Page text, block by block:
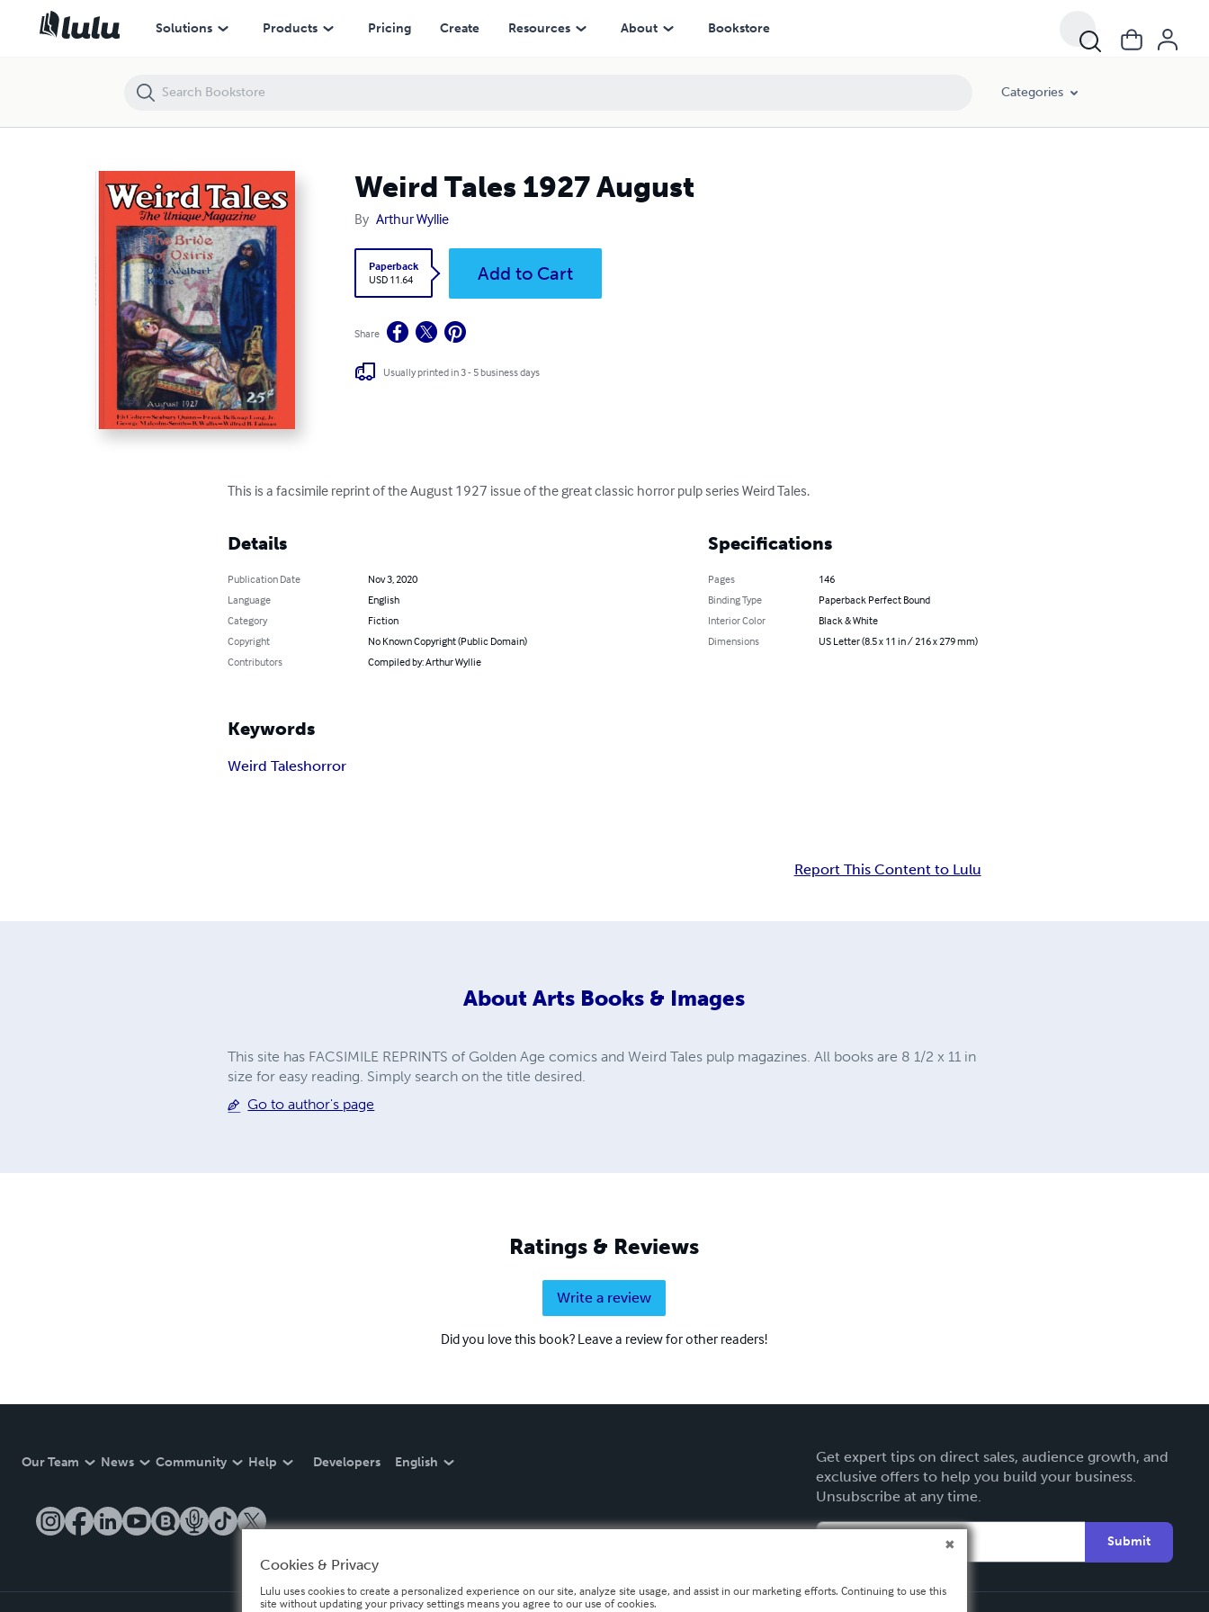
Solutions Products Pricing Create Resources About Bookstore
Categories
Weird Tales 1927 August
By Arthur Wyllie
Paperback
USD 11.64
Add to Cart
Share
Usually printed in 3 - 5 business days
This is a facsimile reprint of the August 1927 issue of the great classic horror pulp series Weird Tales.
Details
Publication Date
Nov 3, 2020
Language
English
Category
Fiction
Copyright
No Known Copyright (Public Domain)
Contributors
Compiled by: Arthur Wyllie
Specifications
Pages
146
Binding Type
Paperback Perfect Bound
Interior Color
Black & White
Dimensions
US Letter (8.5 x 11 in / 216 x 279 mm)
Keywords
Weird Taleshorror
Report This Content to Lulu
About Arts Books & Images
This site has FACSIMILE REPRINTS of Golden Age comics and Weird Tales pulp magazines. All books are 8 1/2 x 11 in
size for easy reading. Simply search on the title desired.
Go to author's page
Ratings & Reviews
Write a review
Did you love this book? Leave a review for other readers!
Our Team News Community Help Developers English
Get expert tips on direct sales, audience growth, and
exclusive offers to help you build your business.
Unsubscribe at any time.
Submit
Weird Tales 1927 August
Cookies & Privacy
Lulu uses cookies to create a personalized experience on our site, analyze site usage, and assist in our marketing efforts. Continuing to use this
site without updating your privacy settings means you agree to our use of cookies.